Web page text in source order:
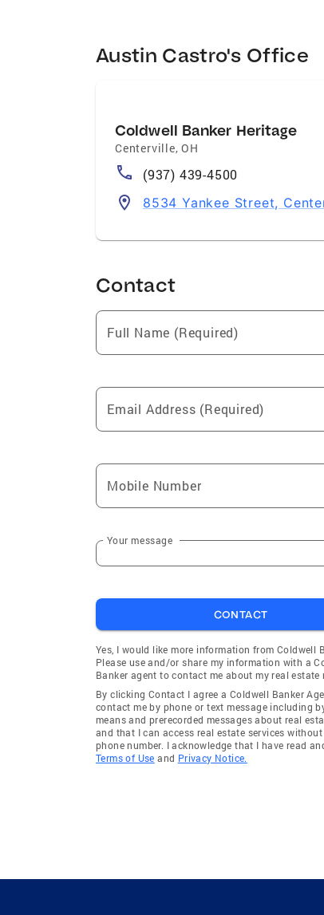
Austin Castro's Office
Coldwell Banker Heritage
Centerville,OH
(937) 439-4500
8534 Yankee Street,
Contact
Full Name (Required)
Email Address (Required)
Mobile Number
Your message
CONTACT
Yes, I would like more information from Coldwell
Please use and/or share my information with a
Banker agent to contact me about my real estate
By clicking Contact I agree a Coldwell Banker
contact me by phone or text message including
means and prerecorded messages about real
and that I can access real estate services
phone number. I acknowledge that I have read
Terms of Use and Privacy Notice.